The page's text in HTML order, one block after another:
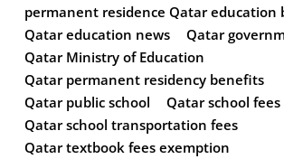
permanent residence Qatar education
Qatar education news
Qatar
Qatar Ministry of Education
Qatar permanent residency benefits
Qatar public school
Qatar school fees
Qatar school transportation fees
Qatar textbook fees exemption